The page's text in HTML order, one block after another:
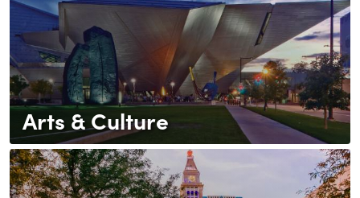
Arts & Culture